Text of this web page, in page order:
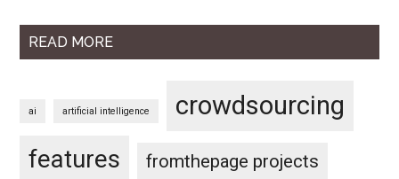
READ MORE
ai artificial intelligence crowdsourcing
features fromthepage projects